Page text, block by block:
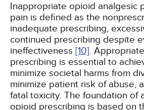
Inappropriate opioid analgesic
pain is defined as the
inadequate prescribing,
continued prescribing despite
ineffectiveness [10].
prescribing is essential to
minimize societal harms from
minimize patient risk of abuse,
fatal toxicity. The foundation of
opioid prescribing is based on